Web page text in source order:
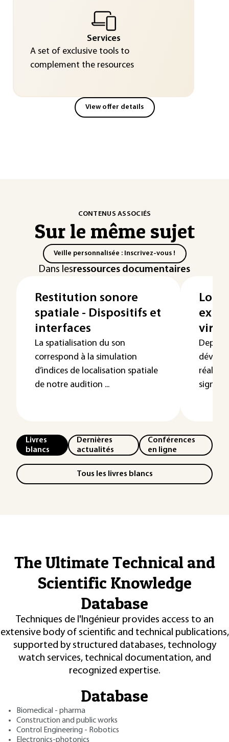
Services
A set of exclusive tools to
complement the resources
View offer details
CONTENUS ASSOCIÉS
Sur le même sujet
Veille personnalisée : Inscrivez-vous !
Dans lesressources documentaires
Restitution sonore
spatiale - Dispositifs et
interfaces
La spatialisation du son
correspond à la simulation
d’indices de localisation spatiale
de notre audition ...
Depuis
réalité
Livres
blancs
Dernières
actualités
Conférences
en ligne
Tous les livres blancs
The Ultimate Technical and
Scientific Knowledge
Database
Techniques de l'Ingénieur provides access to an
extensive body of scientific and technical publications,
supported by structured databases, technology
watch services, technical documentation, and
recognized expertise.
Database
Biomedical - pharma
Construction and public works
Control Engineering - Robotics
Electronics-photonics